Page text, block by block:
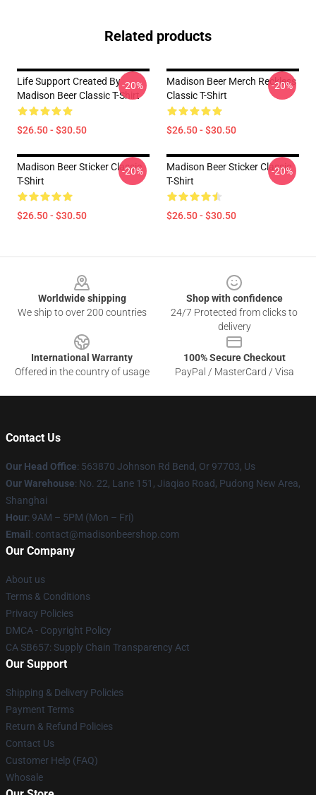
Related products
Life Support Created By
Madison Beer Classic T-Shirt
$26.50 - $30.50
-20%
Madison Beer Merch Reckless
Classic T-Shirt
$26.50 - $30.50
-20%
Madison Beer Sticker Classic
T-Shirt
$26.50 - $30.50
-20%
Madison Beer Sticker Classic
T-Shirt
$26.50 - $30.50
-20%
Worldwide shipping
We ship to over 200 countries
Shop with confidence
24/7 Protected from clicks to
delivery
International Warranty
Offered in the country of usage
100% Secure Checkout
PayPal / MasterCard / Visa
Contact Us
Our Head Office: 563870 Johnson Rd Bend, Or 97703, Us
Our Warehouse: No. 22, Lane 151, Jiaqiao Road, Pudong New Area,
Shanghai
Hour: 9AM – 5PM (Mon – Fri)
Email : contact@madisonbeershop.com
Our Company
About us
Terms & Conditions
Privacy Policies
DMCA - Copyright Policy
CA SB657: Supply Chain Transparency Act
Our Support
Shipping & Delivery Policies
Payment Terms
Return & Refund Policies
Contact Us
Customer Help (FAQ)
Whosale